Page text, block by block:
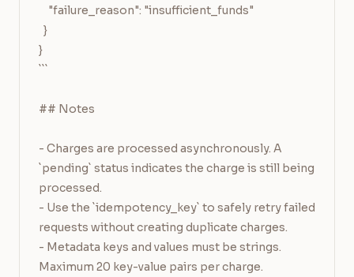
}
```
## Notes
- Charges are processed asynchronously. A
`pending` status indicates the charge is still being
processed.
- Use the `idempotency_key` to safely retry failed
requests without creating duplicate charges.
- Metadata keys and values must be strings.
Maximum 20 key-value pairs per charge.